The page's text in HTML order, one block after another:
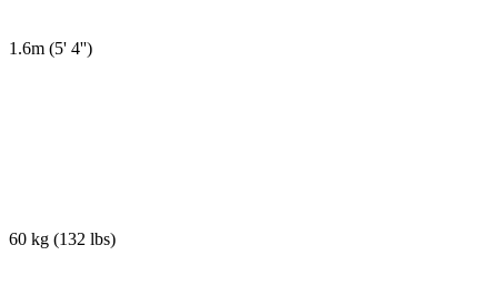
1.6m (5' 4'')
60 kg (132 lbs)